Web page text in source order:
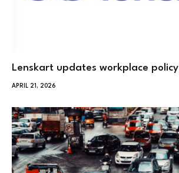
Lenskart updates workplace policy
APRIL 21, 2026